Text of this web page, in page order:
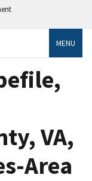
MENU
VA,
Area